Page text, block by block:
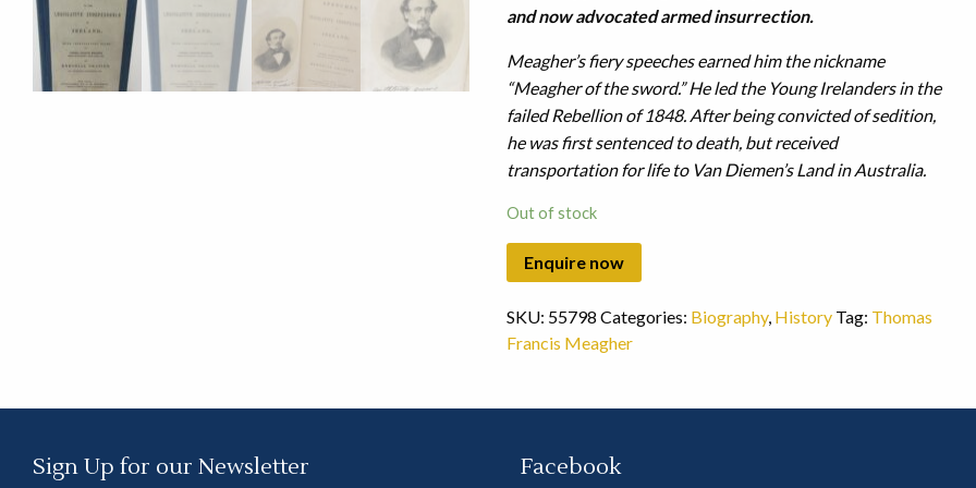
and now advocated armed insurrection.
Meagher’s fiery speeches earned him the nickname
“Meagher of the sword.” He led the Young Irelanders in the
failed Rebellion of 1848. After being convicted of sedition,
he was first sentenced to death, but received
transportation for life to Van Diemen’s Land in Australia.
Out of stock
SKU: 55798 Categories: Biography, History Tag: Thomas
Francis Meagher
Sign Up for our Newsletter Facebook